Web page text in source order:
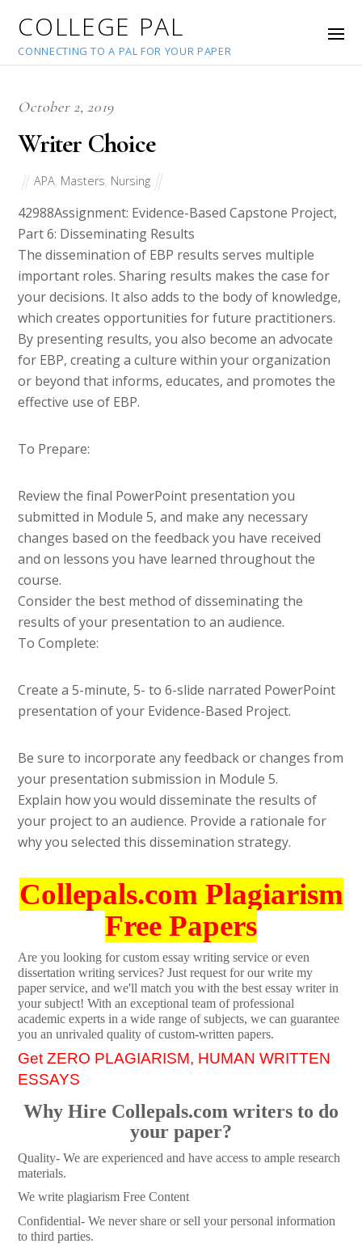
COLLEGE PAL
CONNECTING TO A PAL FOR YOUR PAPER
October 2, 2019
Writer Choice
APA Masters Nursing
42988Assignment: Evidence-Based Capstone Project,
Part 6: Disseminating Results
The dissemination of EBP results serves multiple
important roles. Sharing results makes the case for
your decisions. It also adds to the body of knowledge,
which creates opportunities for future practitioners.
By presenting results, you also become an advocate
for EBP, creating a culture within your organization
or beyond that informs, educates, and promotes the
effective use of EBP.
To Prepare:
Review the final PowerPoint presentation you
submitted in Module 5, and make any necessary
changes based on the feedback you have received
and on lessons you have learned throughout the
course.
Consider the best method of disseminating the
results of your presentation to an audience.
To Complete:
Create a 5-minute, 5- to 6-slide narrated PowerPoint
presentation of your Evidence-Based Project.
Be sure to incorporate any feedback or changes from
your presentation submission in Module 5.
Explain how you would disseminate the results of
your project to an audience. Provide a rationale for
why you selected this dissemination strategy.
Collepals.com Plagiarism
Free Papers
Are you looking for custom essay writing service or even
dissertation writing services? Just request for our write my
paper service, and we'll match you with the best essay writer in
your subject! With an exceptional team of professional
academic experts in a wide range of subjects, we can guarantee
you an unrivaled quality of custom-written papers.
Get ZERO PLAGIARISM, HUMAN WRITTEN
ESSAYS
Why Hire Collepals.com writers to do
your paper?
Quality- We are experienced and have access to ample research
materials.
We write plagiarism Free Content
Confidential- We never share or sell your personal information
to third parties.